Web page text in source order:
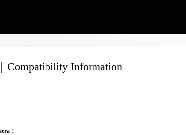
Compatibility Information
：